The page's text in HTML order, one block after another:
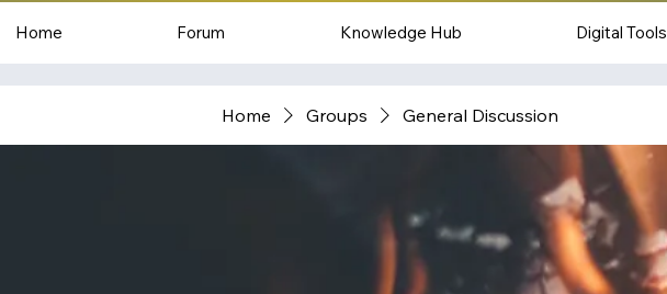
Home Forum Knowledge Hub Digital Tools
Home Groups General Discussion